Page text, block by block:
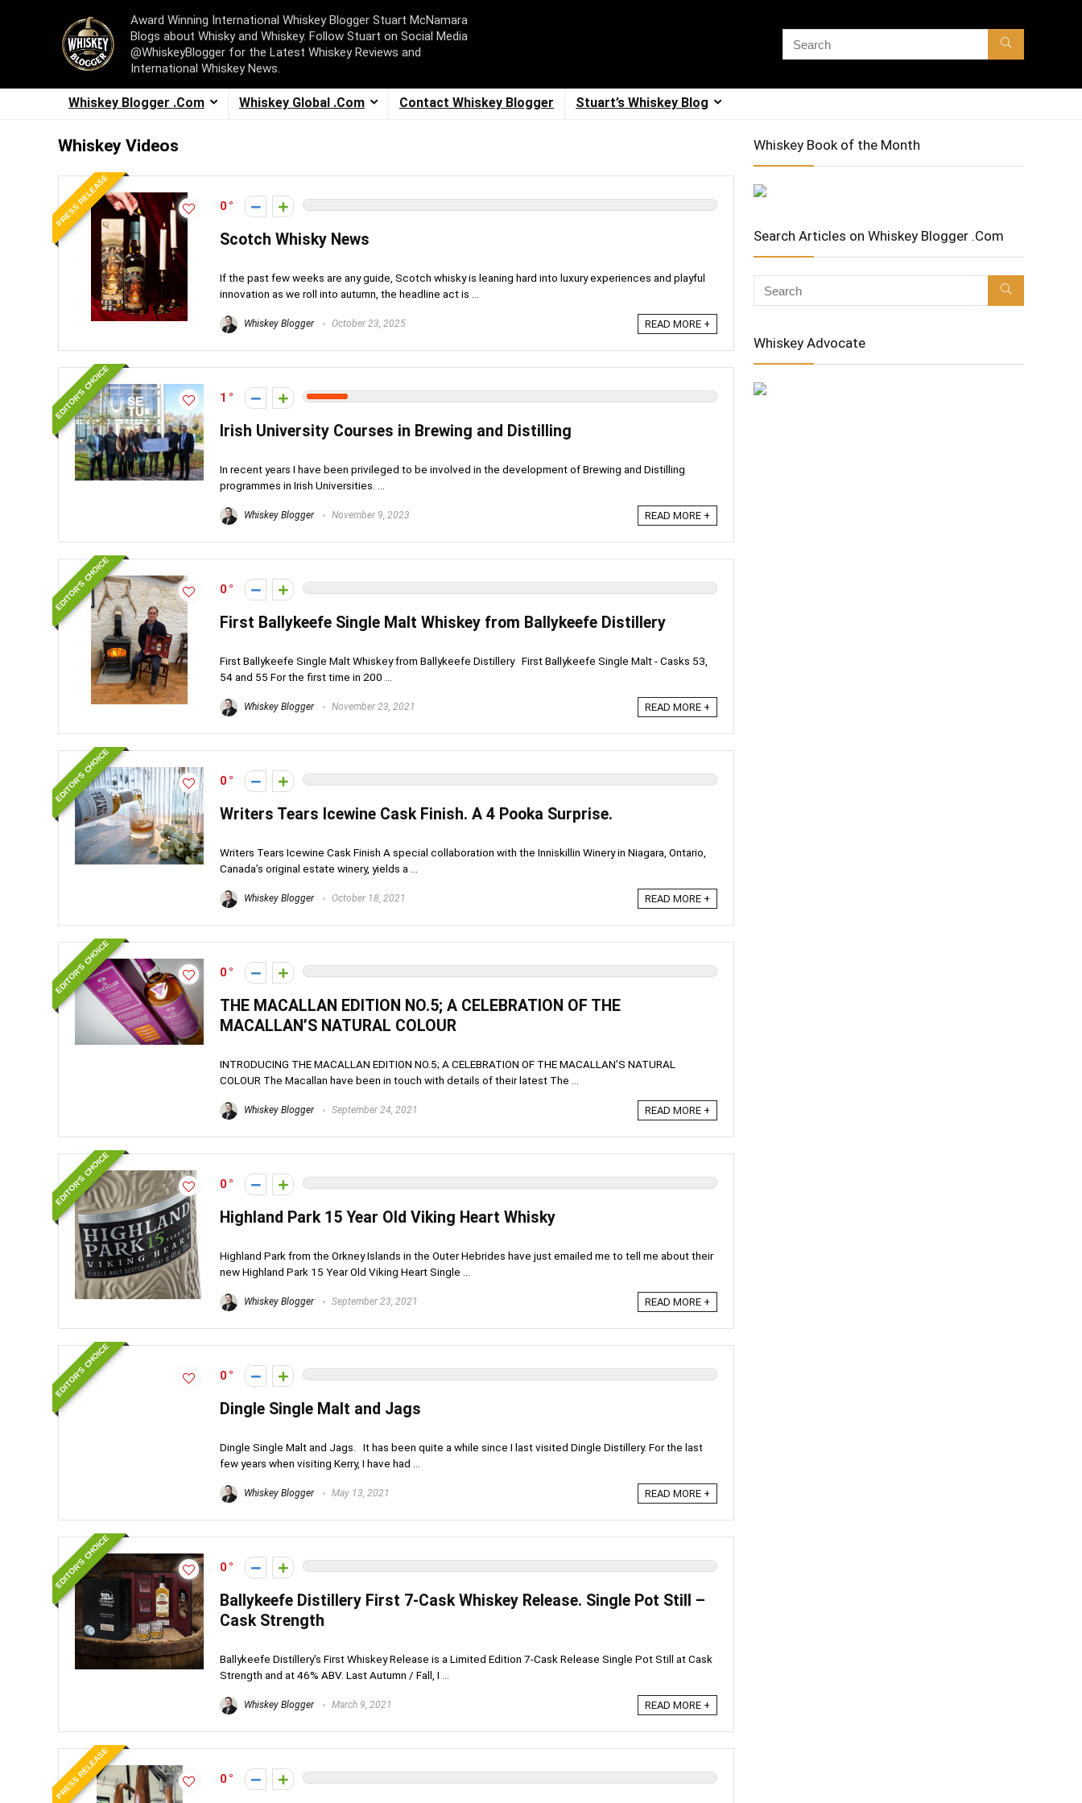
Award Winning International Whiskey Blogger Stuart McNamara
Blogs about Whisky and Whiskey. Follow Stuart on Social Media
@WhiskeyBlogger for the Latest Whiskey Reviews and
International Whiskey News.
Whiskey Blogger .Com Whiskey Global .Com Contact Whiskey Blogger Stuart’s Whiskey Blog
Whiskey Videos
PRESS RELEASE 0
Scotch Whisky News
If the past few weeks are any guide, Scotch whisky is leaning hard into luxury experiences and playful
innovation as we roll into autumn, the headline act is ...
Whiskey Blogger October 23, 2025 READ MORE +
EDITOR'S CHOICE 1
Irish University Courses in Brewing and Distilling
In recent years I have been privileged to be involved in the development of Brewing and Distilling
programmes in Irish Universities. ...
Whiskey Blogger November 9, 2023 READ MORE +
EDITOR'S CHOICE 0
First Ballykeefe Single Malt Whiskey from Ballykeefe Distillery
First Ballykeefe Single Malt Whiskey from Ballykeefe Distillery First Ballykeefe Single Malt - Casks 53,
54 and 55 For the first time in 200 ...
Whiskey Blogger November 23, 2021 READ MORE +
EDITOR'S CHOICE 0
Writers Tears Icewine Cask Finish. A 4 Pooka Surprise.
Writers Tears Icewine Cask Finish A special collaboration with the Inniskillin Winery in Niagara, Ontario,
Canada’s original estate winery, yields a ...
Whiskey Blogger October 18, 2021 READ MORE +
EDITOR'S CHOICE 0
THE MACALLAN EDITION NO.5; A CELEBRATION OF THE
MACALLAN’S NATURAL COLOUR
INTRODUCING THE MACALLAN EDITION NO.5; A CELEBRATION OF THE MACALLAN’S NATURAL
COLOUR The Macallan have been in touch with details of their latest The ...
Whiskey Blogger September 24, 2021 READ MORE +
EDITOR'S CHOICE 0
Highland Park 15 Year Old Viking Heart Whisky
Highland Park from the Orkney Islands in the Outer Hebrides have just emailed me to tell me about their
new Highland Park 15 Year Old Viking Heart Single ...
Whiskey Blogger September 23, 2021 READ MORE +
EDITOR'S CHOICE 0
Dingle Single Malt and Jags
Dingle Single Malt and Jags. It has been quite a while since I last visited Dingle Distillery. For the last
few years when visiting Kerry, I have had ...
Whiskey Blogger May 13, 2021 READ MORE +
EDITOR'S CHOICE 0
Ballykeefe Distillery First 7-Cask Whiskey Release. Single Pot Still –
Cask Strength
Ballykeefe Distillery's First Whiskey Release is a Limited Edition 7-Cask Release Single Pot Still at Cask
Strength and at 46% ABV. Last Autumn / Fall, I ...
Whiskey Blogger March 9, 2021 READ MORE +
PRESS RELEASE 0
Whiskey Book of the Month
Search Articles on Whiskey Blogger .Com
Whiskey Advocate